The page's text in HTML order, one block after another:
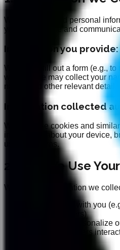
We collect limited personal
your experience and
Information you provide:
When you fill out a form (e.g.,
waitlist), we may collect your
name, and other relevant details.
Information collected
We may use cookies and
information about your device,
usage patterns.
2. How We Use
We use the information we
Communicate with you
updates or offers)
Improve and personalize
Analyze how users